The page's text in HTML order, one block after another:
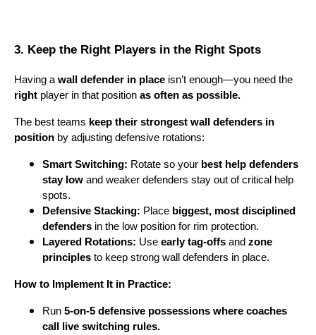
3. Keep the Right Players in the Right Spots
Having a wall defender in place isn’t enough—you need the
right player in that position as often as possible.
The best teams keep their strongest wall defenders in
position by adjusting defensive rotations:
Smart Switching: Rotate so your best help defenders
stay low and weaker defenders stay out of critical help
spots.
Defensive Stacking: Place biggest, most disciplined
defenders in the low position for rim protection.
Layered Rotations: Use early tag-offs and zone
principles to keep strong wall defenders in place.
How to Implement It in Practice:
Run 5-on-5 defensive possessions where coaches
call live switching rules.